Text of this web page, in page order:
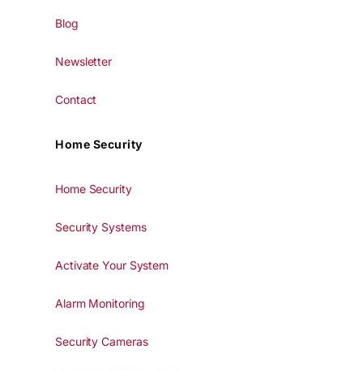
Blog
Newsletter
Contact
Home Security
Home Security
Security Systems
Activate Your System
Alarm Monitoring
Security Cameras